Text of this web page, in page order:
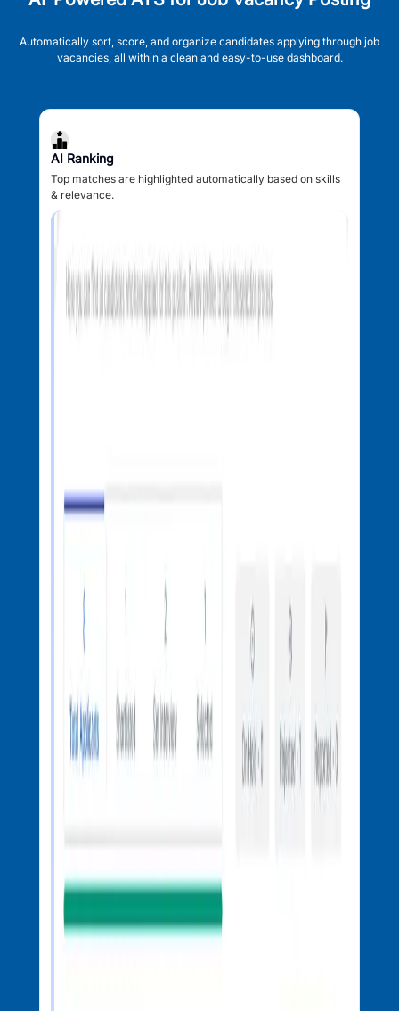
Automatically sort, score, and organize candidates applying through job
vacancies, all within a clean and easy-to-use dashboard.
AI Ranking
Top matches are highlighted automatically based on skills
& relevance.